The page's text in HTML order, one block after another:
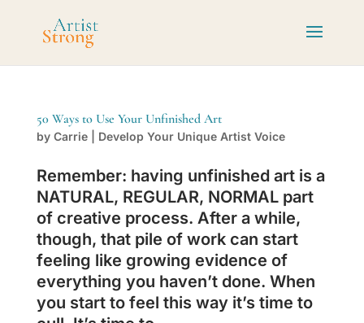
50 Ways to Use Your Unfinished Art
by Carrie| Develop Your Unique Artist Voice
Remember: having unfinished art is a
NATURAL, REGULAR, NORMAL part
of creative process. After a while,
though, that pile of work can start
feeling like growing evidence of
everything you haven’t done. When
you start to feel this way it’s time to